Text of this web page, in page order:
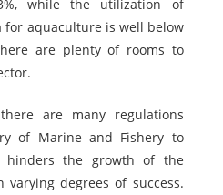
while the utilization of
for aquaculture is well below
are plenty of rooms to
are many regulations
of Marine and Fishery to
hinders the growth of the
degrees of success.